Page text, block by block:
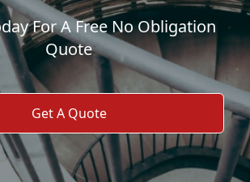
For A Free No Obligation
Quote
Get A Quote